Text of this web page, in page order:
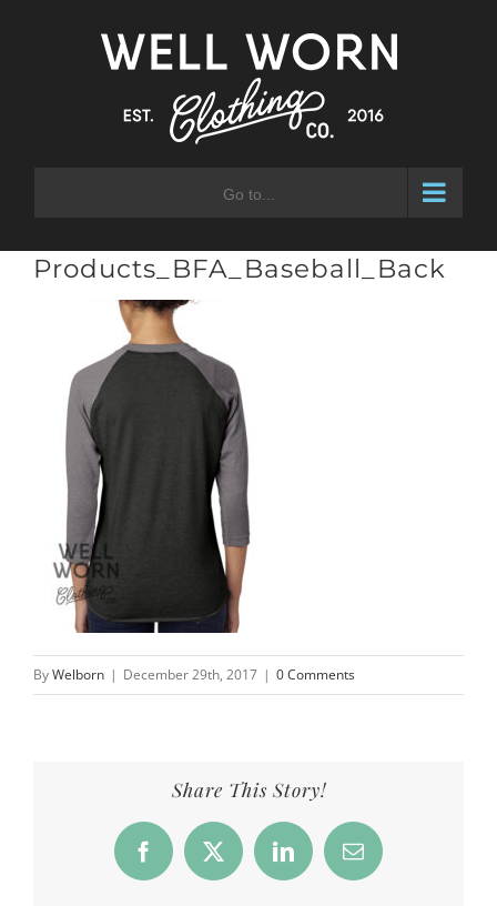
Go to...
Products_BFA_Baseball_Back
ByWelborn | December 29th, 2017 | 0 Comments
Share This Story!
Facebook
X LinkedInEmail